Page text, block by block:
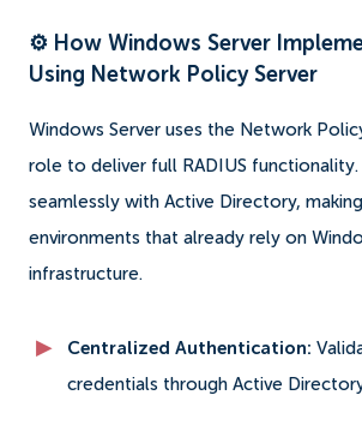
⚙️ How Windows Server
Using Network Policy Server
Windows Server uses the Network
role to deliver full RADIUS
seamlessly with Active Directory,
environments that already rely on
infrastructure.
Centralized Authentication:
credentials through Active